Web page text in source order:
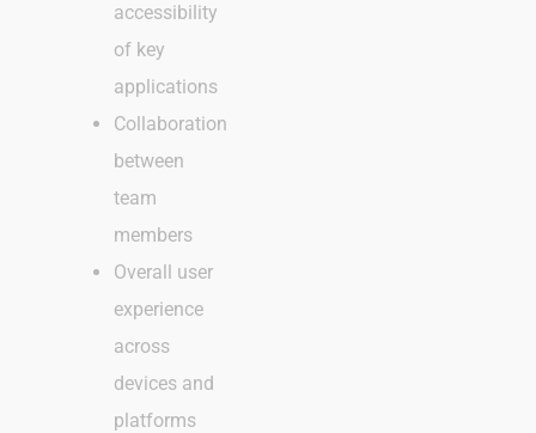
accessibility
of key
applications
Collaboration
between
team
members
Overall user
experience
across
devices and
platforms